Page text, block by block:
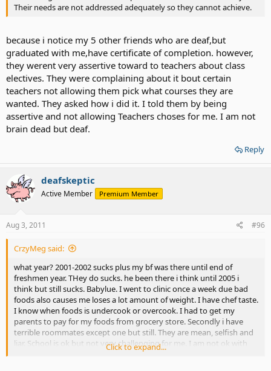
Their needs are not addressed adequately so they cannot achieve.
because i notice my 5 other friends who are deaf,but
graduated with me,have certificate of completion. however,
they werent very assertive toward to teachers about class
electives. They were complaining about it bout certain
teachers not allowing them pick what courses they are
wanted. They asked how i did it. I told them by being
assertive and not allowing Teachers choses for me. I am not
brain dead but deaf.
Reply
deafskeptic
Active Member Premium Member
Aug 3, 2011 #96
CrzyMeg said:
what year? 2001-2002 sucks plus my bf was there until end of
freshmen year. THey do sucks. he been there i think until 2005 i
think but still sucks. Babylue. I went to clinic once a week due bad
foods also causes me loses a lot amount of weight. I have chef taste.
I know when foods is undercook or overcook. I had to get my
parents to pay for my foods from grocery store. Secondly i have
terrible roommates except one but still. They are mean, selfish and
liar. School is ok but not very challenging for me. I am not ok with
traveling 12 hours every week back n to home and only spend only
Click to expand...